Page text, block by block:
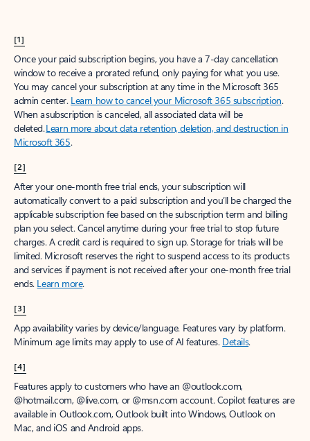
[1]
Once your paid subscription begins, you have a 7-day cancellation
window to receive a prorated refund, only paying for what you use.
You may cancel your subscription at any time in the Microsoft 365
admin center. Learn how to cancel your Microsoft 365 subscription.
When a subscription is canceled, all associated data will be
deleted.Learn more about data retention, deletion, and destruction in
Microsoft 365.
[2]
After your one-month free trial ends, your subscription will
automatically convert to a paid subscription and you’ll be charged the
applicable subscription fee based on the subscription term and billing
plan you select. Cancel anytime during your free trial to stop future
charges. A credit card is required to sign up. Storage for trials will be
limited. Microsoft reserves the right to suspend access to its products
and services if payment is not received after your one-month free trial
ends. Learn more.
[3]
App availability varies by device/language. Features vary by platform.
Minimum age limits may apply to use of AI features. Details.
[4]
Features apply to customers who have an @outlook.com,
@hotmail.com, @live.com, or @msn.com account. Copilot features are
available in Outlook.com, Outlook built into Windows, Outlook on
Mac, and iOS and Android apps.